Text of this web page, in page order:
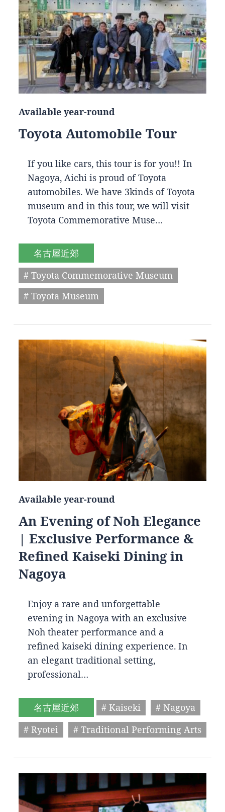
Available year-round
Toyota Automobile Tour
If you like cars, this tour is for you!! In
Nagoya, Aichi is proud of Toyota
automobiles. We have 3kinds of Toyota
museum and in this tour, we will visit
Toyota Commemorative Muse…
名古屋近郊
# Toyota Commemorative Museum
# Toyota Museum
Available year-round
An Evening of Noh Elegance
| Exclusive Performance &
Refined Kaiseki Dining in
Nagoya
Enjoy a rare and unforgettable
evening in Nagoya with an exclusive
Noh theater performance and a
refined kaiseki dining experience. In
an elegant traditional setting,
professional…
名古屋近郊 # Kaiseki
# Nagoya
# Ryotei
# Traditional Performing Arts